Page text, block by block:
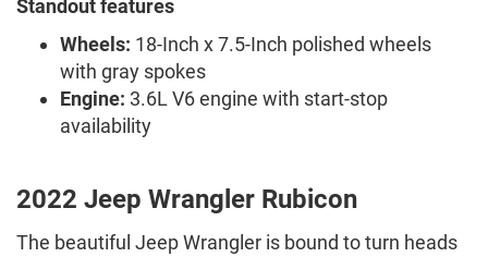
Standout features
Wheels: 18-Inch x 7.5-Inch polished wheels
with gray spokes
Engine: 3.6L V6 engine with start-stop
availability
2022 Jeep Wrangler Rubicon
The beautiful Jeep Wrangler is bound to turn heads